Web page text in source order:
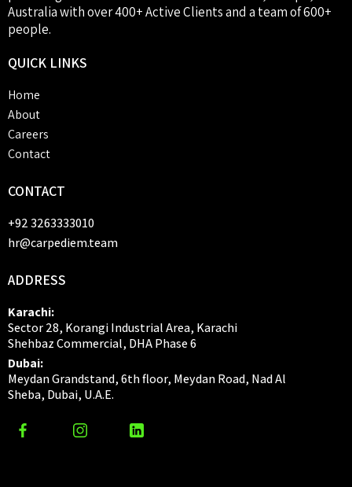
Australia with over 400+ Active Clients and a team of 600+
people.
QUICK LINKS
Home
About
Careers
Contact
CONTACT
+92 3263333010
hr@carpediem.team
ADDRESS
Karachi:
Sector 28, Korangi Industrial Area, Karachi
Shehbaz Commercial, DHA Phase 6
Dubai:
Meydan Grandstand, 6th floor, Meydan Road, Nad Al
Sheba, Dubai, U.A.E.